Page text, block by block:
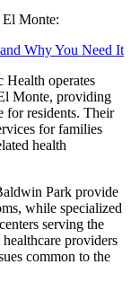
El Monte:
Why You Need It
operates
Monte, providing
for residents. Their
for families
health
Park provide
while specialized
serving the
providers
common to the